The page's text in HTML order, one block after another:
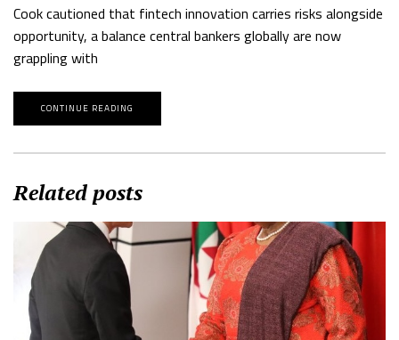
Cook cautioned that fintech innovation carries risks alongside
opportunity, a balance central bankers globally are now
grappling with
CONTINUE READING
Related posts